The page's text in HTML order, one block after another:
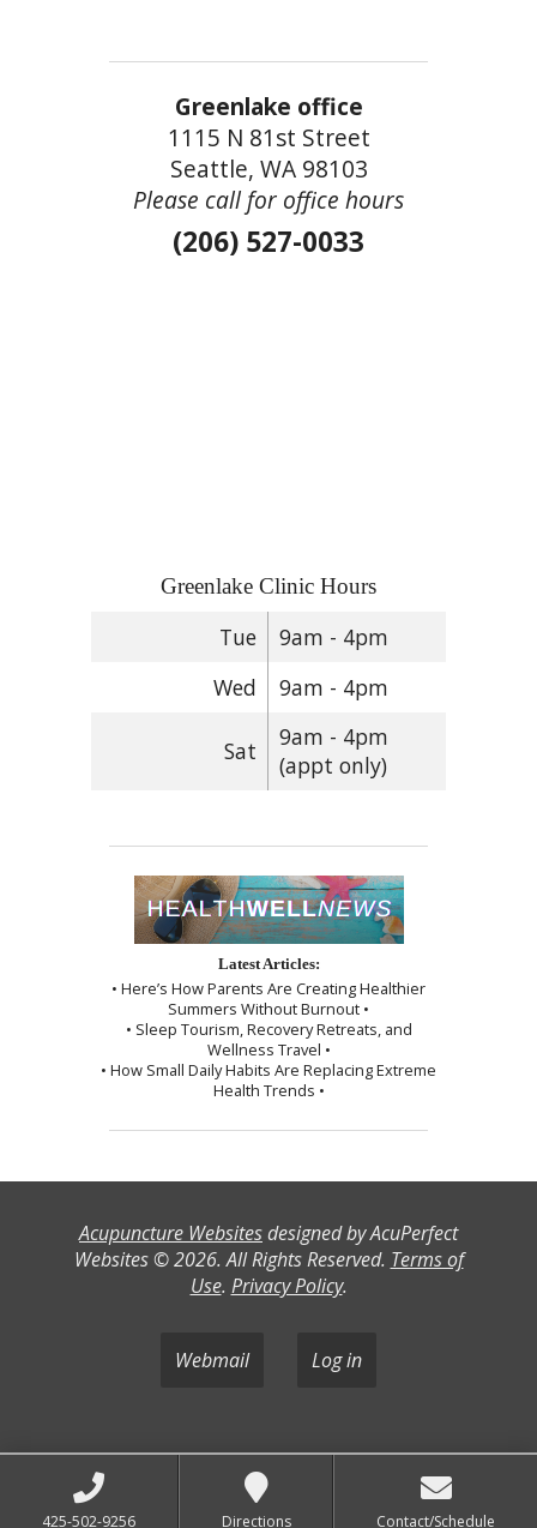
Greenlake office
1115 N 81st Street
Seattle, WA 98103
Please call for office hours
(206) 527-0033
Greenlake Clinic Hours
Tue
9am - 4pm
Wed
9am - 4pm
Sat
9am - 4pm
(appt only)
Latest Articles:
• Here’s How Parents Are Creating Healthier
Summers Without Burnout •
• Sleep Tourism, Recovery Retreats, and
Wellness Travel •
• How Small Daily Habits Are Replacing Extreme
Health Trends •
Acupuncture Websitesdesigned by AcuPerfect
Websites © 2026. All Rights Reserved. Terms of
Use. Privacy Policy.
Webmail Log in
425-502-9256 Directions Contact/Schedule